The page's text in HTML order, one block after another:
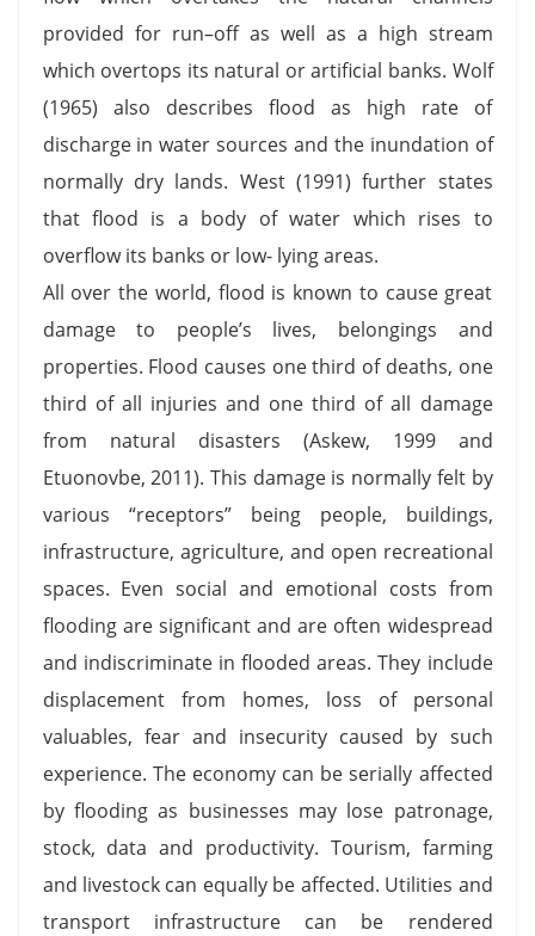
provided for run–off as well as a high stream
which overtops its natural or artificial banks. Wolf
(1965) also describes flood as high rate of
discharge in water sources and the inundation of
normally dry lands. West (1991) further states
that flood is a body of water which rises to
overflow its banks or low- lying areas.
All over the world, flood is known to cause great
damage to people’s lives, belongings and
properties. Flood causes one third of deaths, one
third of all injuries and one third of all damage
from natural disasters (Askew, 1999 and
Etuonovbe, 2011). This damage is normally felt by
various “receptors” being people, buildings,
infrastructure, agriculture, and open recreational
spaces. Even social and emotional costs from
flooding are significant and are often widespread
and indiscriminate in flooded areas. They include
displacement from homes, loss of personal
valuables, fear and insecurity caused by such
experience. The economy can be serially affected
by flooding as businesses may lose patronage,
stock, data and productivity. Tourism, farming
and livestock can equally be affected. Utilities and
transport infrastructure can be rendered